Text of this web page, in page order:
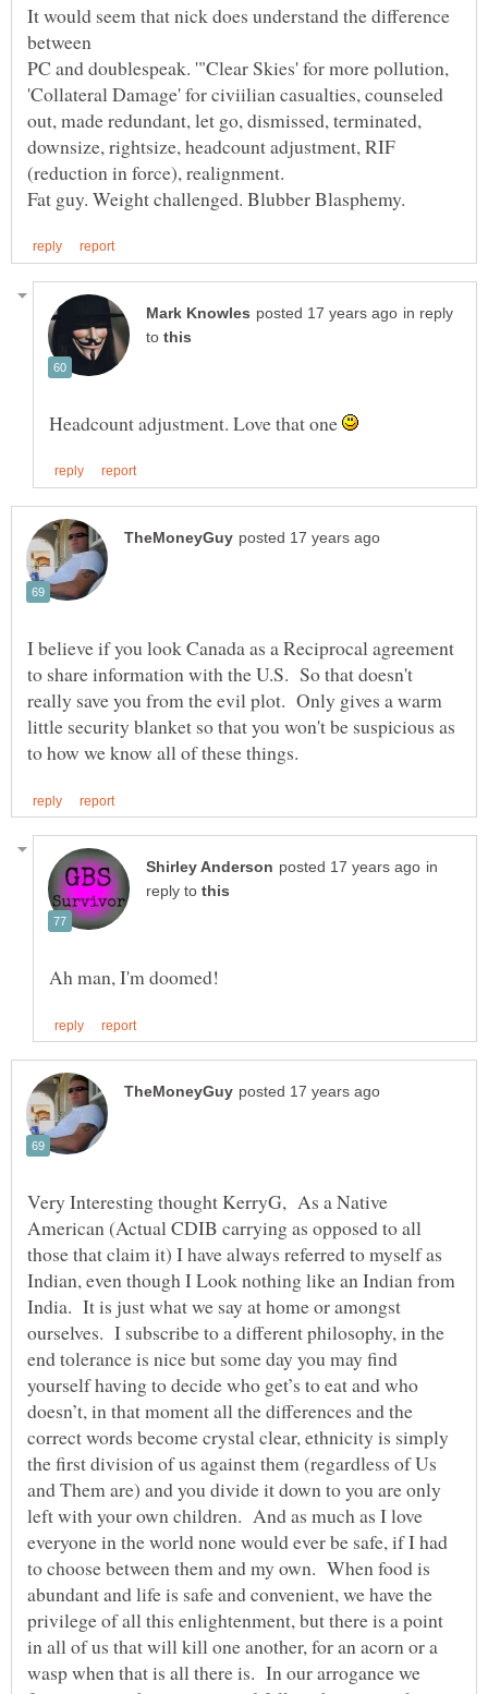
It would seem that nick does understand the difference
PC and doublespeak. '"Clear Skies' for more pollution,
'Collateral Damage' for civiilian casualties, counseled
out, made redundant, let go, dismissed, terminated,
downsize, rightsize, headcount adjustment, RIF
in reply
to
Headcount adjustment. Love that one
I believe if you look Canada as a Reciprocal agreement
to share information with the U.S. So that doesn't
really save you from the evil plot. Only gives a warm
little security blanket so that you won't be suspicious as
in
reply to
Very Interesting thought KerryG, As a Native
American (Actual CDIB carrying as opposed to all
those that claim it) I have always referred to myself as
Indian, even though I Look nothing like an Indian from
India. It is just what we say at home or amongst
ourselves. I subscribe to a different philosophy, in the
end tolerance is nice but some day you may find
yourself having to decide who get’s to eat and who
doesn’t, in that moment all the differences and the
correct words become crystal clear, ethnicity is simply
the first division of us against them (regardless of Us
and Them are) and you divide it down to you are only
left with your own children. And as much as I love
everyone in the world none would ever be safe, if I had
to choose between them and my own. When food is
abundant and life is safe and convenient, we have the
privilege of all this enlightenment, but there is a point
in all of us that will kill one another, for an acorn or a
wasp when that is all there is. In our arrogance we